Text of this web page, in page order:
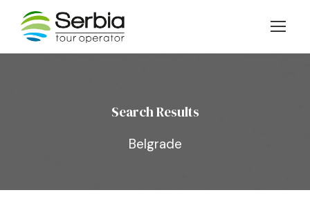
Search Results
Belgrade